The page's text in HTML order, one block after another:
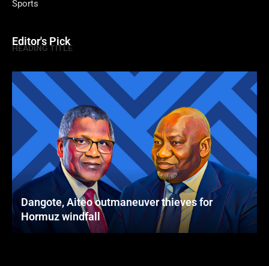
Sports
Editor's Pick
HEADING TITLE
Dangote, Aiteo outmaneuver thieves for
Hormuz windfall